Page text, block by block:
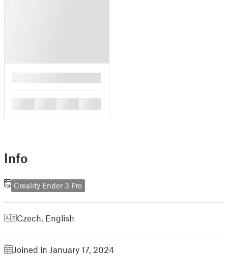
Info
Creality Ender 3 Pro
Czech English
Joined in January 17, 2024